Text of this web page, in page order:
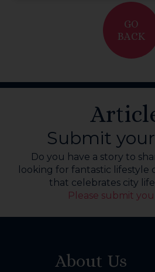
GO
BACK
Submit
Do you have a story to
looking for fantastic
that celebrates city
Please submit
About Us